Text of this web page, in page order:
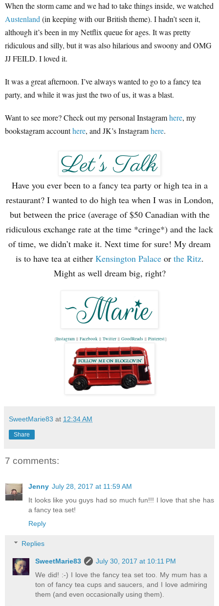
When the storm came and we had to take things inside, we watched
Austenland(in keeping with our British theme). I hadn’t seen it,
although it’s been in my Netflix queue for ages. It was pretty
ridiculous and silly, but it was also hilarious and swoony and OMG
JJ FEILD. I loved it.
It was a great afternoon. I’ve always wanted to go to a fancy tea
party, and while it was just the two of us, it was a blast.
Want to see more? Check out my personal Instagramhere, my
bookstagram accounthere, and JK’s Instagramhere.
Have you ever been to a fancy tea party or high tea in a
restaurant? I wanted to do high tea when I was in London,
but between the price (average of $50 Canadian with the
ridiculous exchange rate at the time *cringe*) and the lack
of time, we didn’t make it. Next time for sure! My dream
is to have tea at either Kensington Palaceor the Ritz.
Might as well dream big, right?
{Instagram|| Facebook|| Twitter|| GoodReads || Pinterest}
SweetMarie83 at 12:34 AM
Share
7 comments:
Jenny July 28, 2017 at 11:59 AM
It looks like you guys had so much fun!!! I love that she has
a fancy tea set!
Reply
Replies
SweetMarie83
July 30, 2017 at 10:11 PM
We did! :-) I love the fancy tea set too. My mum has a
ton of fancy tea cups and saucers, and I love admiring
them (and even occasionally using them).